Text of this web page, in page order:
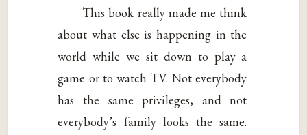
This book really made me think
about what else is happening in the
world while we sit down to play a
game or to watch TV. Not everybody
has the same privileges, and not
everybody’s family looks the same.